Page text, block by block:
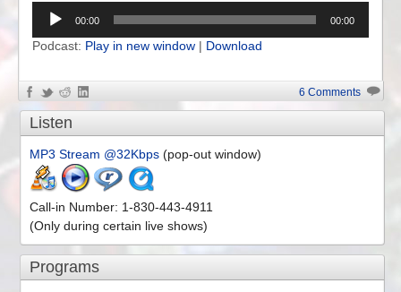
Audio
Player
00:00 00:00
Podcast: Play in new window | Download
6 Comments
Listen
MP3 Stream @32Kbps (pop-out window)
Call-in Number: 1-830-443-4911
(Only during certain live shows)
Programs